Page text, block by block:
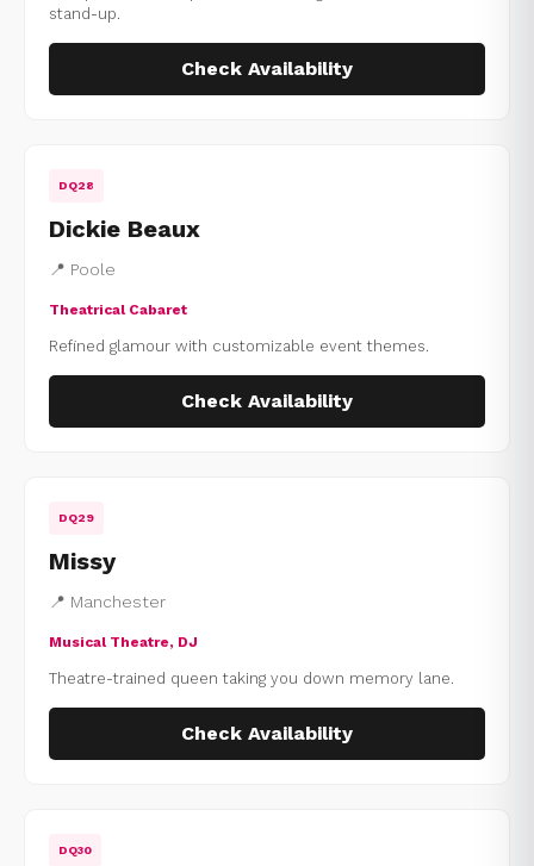
stand-up.
Check Availability
DQ28
Dickie Beaux
📍 Poole
Theatrical Cabaret
Refined glamour with customizable event themes.
Check Availability
DQ29
Missy
📍 Manchester
Musical Theatre, DJ
Theatre-trained queen taking you down memory lane.
Check Availability
DQ30